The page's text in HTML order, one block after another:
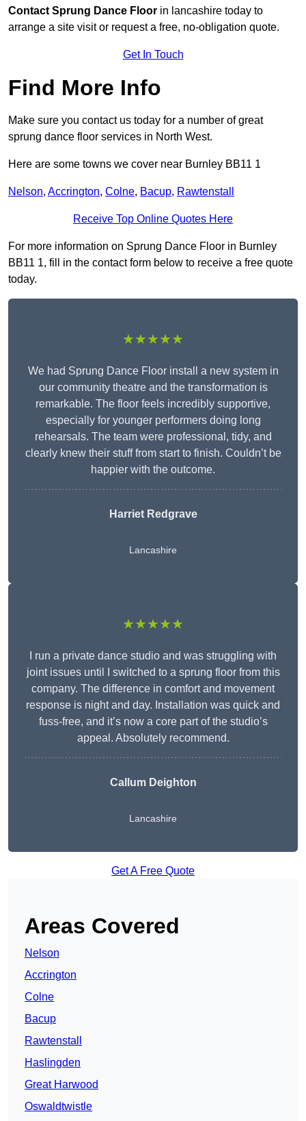
Contact Sprung Dance Floor in lancashire today to
arrange a site visit or request a free, no-obligation quote.
Get In Touch
Find More Info
Make sure you contact us today for a number of great
sprung dance floor services in North West.
Here are some towns we cover near Burnley BB11 1
Nelson, Accrington, Colne, Bacup, Rawtenstall
Receive Top Online Quotes Here
For more information on Sprung Dance Floor in Burnley
BB11 1, fill in the contact form below to receive a free quote
today.
★★★★★
We had Sprung Dance Floor install a new system in
our community theatre and the transformation is
remarkable. The floor feels incredibly supportive,
especially for younger performers doing long
rehearsals. The team were professional, tidy, and
clearly knew their stuff from start to finish. Couldn’t be
happier with the outcome.
Harriet Redgrave
Lancashire
★★★★★
I run a private dance studio and was struggling with
joint issues until I switched to a sprung floor from this
company. The difference in comfort and movement
response is night and day. Installation was quick and
fuss-free, and it’s now a core part of the studio’s
appeal. Absolutely recommend.
Callum Deighton
Lancashire
Get A Free Quote
Areas Covered
Nelson
Accrington
Colne
Bacup
Rawtenstall
Haslingden
Great Harwood
Oswaldtwistle